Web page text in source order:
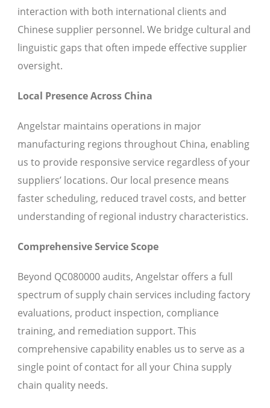
interaction with both international clients and
Chinese supplier personnel. We bridge cultural and
linguistic gaps that often impede effective supplier
oversight.
Local Presence Across China
Angelstar maintains operations in major
manufacturing regions throughout China, enabling
us to provide responsive service regardless of your
suppliers’ locations. Our local presence means
faster scheduling, reduced travel costs, and better
understanding of regional industry characteristics.
Comprehensive Service Scope
Beyond QC080000 audits, Angelstar offers a full
spectrum of supply chain services including factory
evaluations, product inspection, compliance
training, and remediation support. This
comprehensive capability enables us to serve as a
single point of contact for all your China supply
chain quality needs.